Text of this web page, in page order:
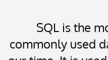
SQL is the
commonly used